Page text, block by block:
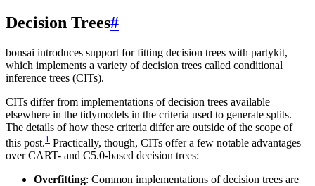
Decision Trees#
bonsai introduces support for fitting decision trees with partykit,
which implements a variety of decision trees called conditional
inference trees (CITs).
CITs differ from implementations of decision trees available
elsewhere in the tidymodels in the criteria used to generate splits.
The details of how these criteria differ are outside of the scope of
this post.1 Practically, though, CITs offer a few notable advantages
over CART- and C5.0-based decision trees:
Overfitting: Common implementations of decision trees are